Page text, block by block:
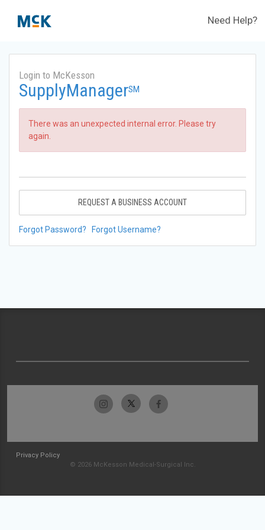
Need Help?
Login to McKesson
SupplyManagerSM
There was an unexpected internal error. Please try
again.
REQUEST A BUSINESS ACCOUNT
Forgot Password? Forgot Username?
Privacy Policy
© 2026 McKesson Medical-Surgical Inc.